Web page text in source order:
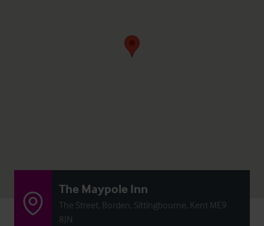
The Maypole Inn
The Street, Borden, Sittingbourne, Kent ME9
8JN